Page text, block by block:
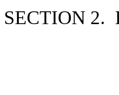
SECTION 2.